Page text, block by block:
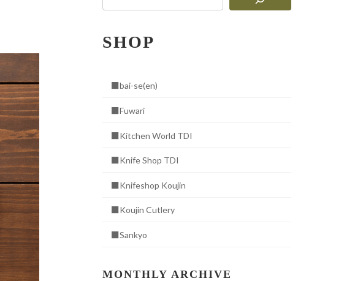
SHOP
■bai-se(en)
■Fuwari
■Kitchen World TDI
■Knife Shop TDI
■Knifeshop Koujin
■Koujin Cutlery
■Sankyo
MONTHLY ARCHIVE